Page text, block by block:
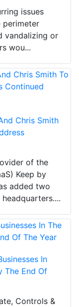
issues
perimeter
vandalizing or
wou...
Chris Smith
of the
Keep by
added two
In
The End Of
Controls &